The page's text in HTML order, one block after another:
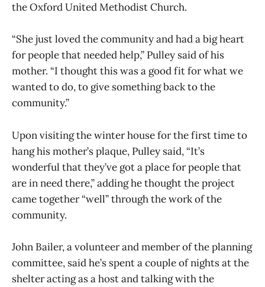
the Oxford United Methodist Church.
“She just loved the community and had a big heart
for people that needed help,” Pulley said of his
mother. “I thought this was a good fit for what we
wanted to do, to give something back to the
community.”
Upon visiting the winter house for the first time to
hang his mother’s plaque, Pulley said, “It’s
wonderful that they’ve got a place for people that
are in need there,” adding he thought the project
came together “well” through the work of the
community.
John Bailer, a volunteer and member of the planning
committee, said he’s spent a couple of nights at the
shelter acting as a host and talking with the